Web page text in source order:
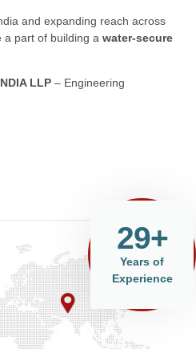
and expanding reach across
a part of building a water-secure
LLP – Engineering
29+
Years of
Experience